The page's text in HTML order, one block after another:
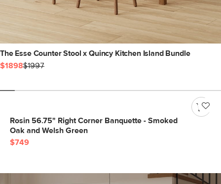
The Esse Counter Stool x Quincy Kitchen Island Bundle
$1898$1997
Rosin 56.75" Right Corner Banquette - Smoked
Oak and Welsh Green
$749